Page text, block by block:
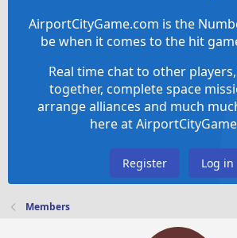
AirportCityGame.com is the
be when it comes to the hit
Real time chat to other
together, complete space
arrange alliances and much
here at
Register Log in
Members